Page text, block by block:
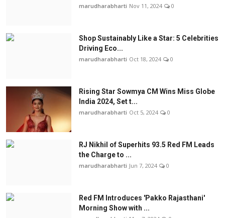
marudharabharti Nov 11, 2024 0
Shop Sustainably Like a Star: 5 Celebrities
Driving Eco...
marudharabharti Oct 18, 2024 0
Rising Star Sowmya CM Wins Miss Globe
India 2024, Set t...
marudharabharti Oct 5, 2024 0
RJ Nikhil of Superhits 93.5 Red FM Leads
the Charge to ...
marudharabharti Jun 7, 2024 0
Red FM Introduces 'Pakko Rajasthani'
Morning Show with ...